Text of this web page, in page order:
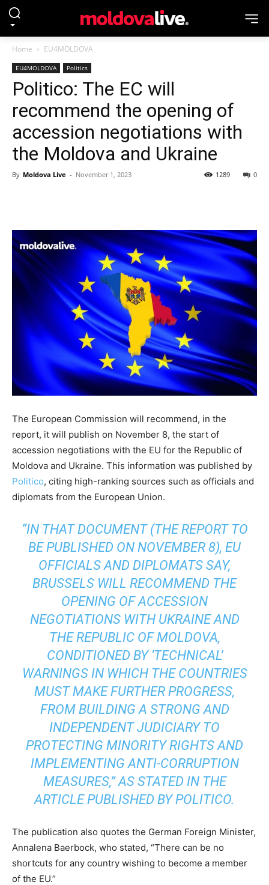
Home EU4MOLDOVA
EU4MOLDOVA Politics
Politico: The EC will
recommend the opening of
accession negotiations with
the Moldova and Ukraine
By Moldova Live - November 1, 2023 0
1289
The European Commission will recommend, in the
report, it will publish on November 8, the start of
accession negotiations with the EU for the Republic of
Moldova and Ukraine. This information was published by
Politico, citing high-ranking sources such as officials and
diplomats from the European Union.
“IN THAT DOCUMENT (THE REPORT TO
BE PUBLISHED ON NOVEMBER 8), EU
OFFICIALS AND DIPLOMATS SAY,
BRUSSELS WILL RECOMMEND THE
OPENING OF ACCESSION
NEGOTIATIONS WITH UKRAINE AND
THE REPUBLIC OF MOLDOVA,
CONDITIONED BY ‘TECHNICAL’
WARNINGS IN WHICH THE COUNTRIES
MUST MAKE FURTHER PROGRESS,
FROM BUILDING A STRONG AND
INDEPENDENT JUDICIARY TO
PROTECTING MINORITY RIGHTS AND
IMPLEMENTING ANTI-CORRUPTION
MEASURES,” AS STATED IN THE
ARTICLE PUBLISHED BY POLITICO.
The publication also quotes the German Foreign Minister,
Annalena Baerbock, who stated, “There can be no
shortcuts for any country wishing to become a member
of the EU.”